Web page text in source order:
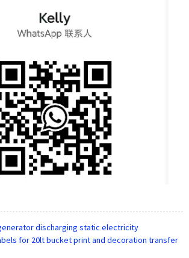
discharging static electricity
for 20lt bucket print and decoration transfer